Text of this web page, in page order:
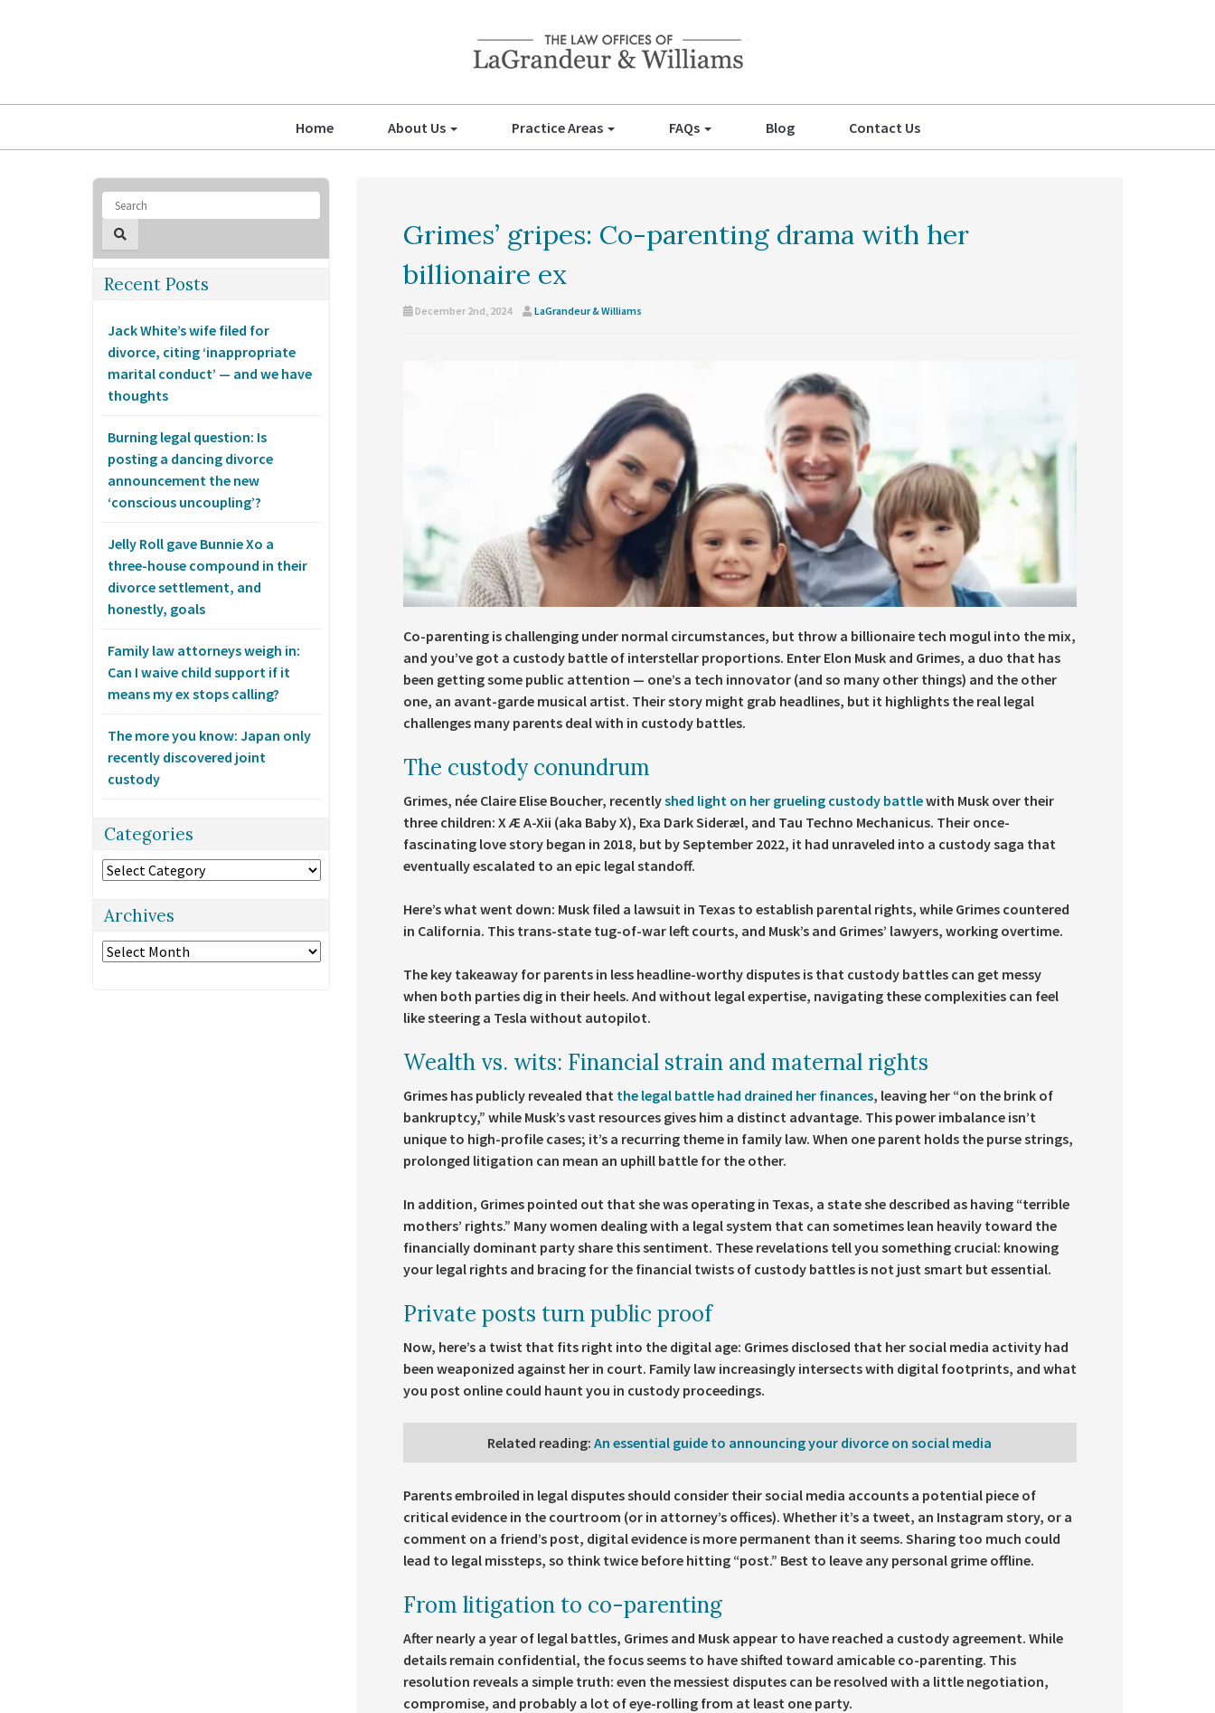
Home About Us Practice Areas FAQs Blog Contact Us
Grimes’ gripes: Co-parenting drama with her
billionaire ex
December 2nd, 2024 LaGrandeur & Williams
Co-parenting is challenging under normal circumstances, but throw a billionaire tech mogul into the mix,
and you’ve got a custody battle of interstellar proportions. Enter Elon Musk and Grimes, a duo that has
been getting some public attention — one’s a tech innovator (and so many other things) and the other
one, an avant-garde musical artist. Their story might grab headlines, but it highlights the real legal
challenges many parents deal with in custody battles.
The custody conundrum
Grimes, née Claire Elise Boucher, recentlyshed light on her grueling custody battlewith Musk over their
three children: X Æ A-Xii (aka Baby X), Exa Dark Sideræl, and Tau Techno Mechanicus. Their once-
fascinating love story began in 2018, but by September 2022, it had unraveled into a custody saga that
eventually escalated to an epic legal standoff.
Here’s what went down: Musk filed a lawsuit in Texas to establish parental rights, while Grimes countered
in California. This trans-state tug-of-war left courts, and Musk’s and Grimes’ lawyers, working overtime.
The key takeaway for parents in less headline-worthy disputes is that custody battles can get messy
when both parties dig in their heels. And without legal expertise, navigating these complexities can feel
like steering a Tesla without autopilot.
Wealth vs. wits: Financial strain and maternal rights
Grimes has publicly revealed that the legal battle had drained her finances, leaving her “on the brink of
bankruptcy,” while Musk’s vast resources gives him a distinct advantage. This power imbalance isn’t
unique to high-profile cases; it’s a recurring theme in family law. When one parent holds the purse strings,
prolonged litigation can mean an uphill battle for the other.
In addition, Grimes pointed out that she was operating in Texas, a state she described as having “terrible
mothers’ rights.” Many women dealing with a legal system that can sometimes lean heavily toward the
financially dominant party share this sentiment. These revelations tell you something crucial: knowing
your legal rights and bracing for the financial twists of custody battles is not just smart but essential.
Private posts turn public proof
Now, here’s a twist that fits right into the digital age: Grimes disclosed that her social media activity had
been weaponized against her in court. Family law increasingly intersects with digital footprints, and what
you post online could haunt you in custody proceedings.
Related reading:An essential guide to announcing your divorce on social media
Parents embroiled in legal disputes should consider their social media accounts a potential piece of
critical evidence in the courtroom (or in attorney’s offices). Whether it’s a tweet, an Instagram story, or a
comment on a friend’s post, digital evidence is more permanent than it seems. Sharing too much could
lead to legal missteps, so think twice before hitting “post.” Best to leave any personal grime offline.
From litigation to co-parenting
After nearly a year of legal battles, Grimes and Musk appear to have reached a custody agreement. While
details remain confidential, the focus seems to have shifted toward amicable co-parenting. This
resolution reveals a simple truth: even the messiest disputes can be resolved with a little negotiation,
compromise, and probably a lot of eye-rolling from at least one party.
Recent Posts
Jack White’s wife filed for
divorce, citing ‘inappropriate
marital conduct’ — and we have
thoughts
Burning legal question: Is
posting a dancing divorce
announcement the new
‘conscious uncoupling’?
Jelly Roll gave Bunnie Xo a
three-house compound in their
divorce settlement, and
honestly, goals
Family law attorneys weigh in:
Can I waive child support if it
means my ex stops calling?
The more you know: Japan only
recently discovered joint
custody
Categories
Categories
Archives
Archives